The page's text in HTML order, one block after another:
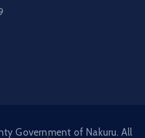
Government of Nakuru. All